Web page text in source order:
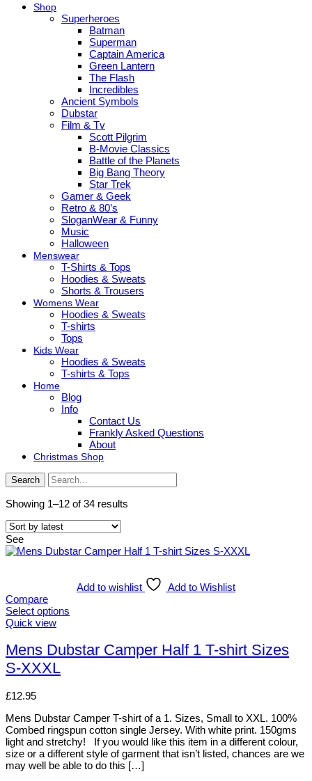
Shop
Superheroes
Batman
Superman
Captain America
Green Lantern
The Flash
Incredibles
Ancient Symbols
Dubstar
Film & Tv
Scott Pilgrim
B-Movie Classics
Battle of the Planets
Big Bang Theory
Star Trek
Gamer & Geek
Retro & 80’s
SloganWear & Funny
Music
Halloween
Menswear
T-Shirts & Tops
Hoodies & Sweats
Shorts & Trousers
Womens Wear
Hoodies & Sweats
T-shirts
Tops
Kids Wear
Hoodies & Sweats
T-shirts & Tops
Home
Blog
Info
Contact Us
Frankly Asked Questions
About
Christmas Shop
Search
Showing 1–12 of 34 results
See
Add to wishlist
Add to Wishlist
Compare
Select options
This
has
multiple
variants.
options
be
chosen
on
the
product
Quick view
Mens Dubstar Camper Half 1 T-shirt Sizes
S-XXXL
£12.95
Mens Dubstar Camper T-shirt of a 1. Sizes, Small to XXL. 100%
Combed ringspun cotton single Jersey. With white print. 150gms
light and stretchy! If you would like this item in a different colour,
size or a different style of garment that isn’t listed, chances are we
may well be able to do this […]